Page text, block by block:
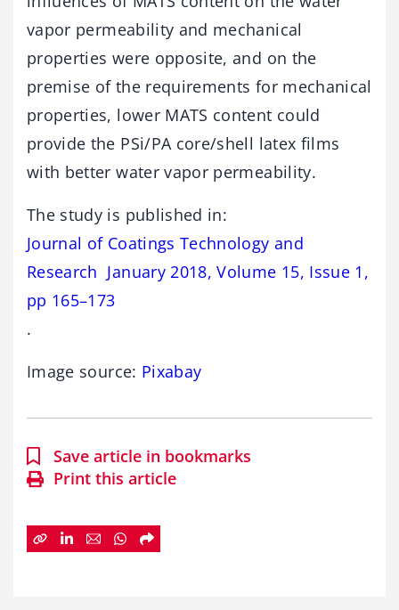
vapor permeability and mechanical
properties were opposite, and on the
premise of the requirements for mechanical
properties, lower MATS content could
provide the PSi/PA core/shell latex films
with better water vapor permeability.
The study is published in:
Journal of Coatings Technology and
Research January 2018, Volume 15, Issue 1,
pp 165–173
.
Image source: Pixabay
Save article in bookmarks
Print this article